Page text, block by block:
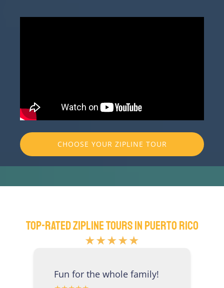
CHOOSE YOUR ZIPLINE TOUR
Top-Rated Zipline Tours In Puerto Rico
★★★★★
Fun for the whole family!